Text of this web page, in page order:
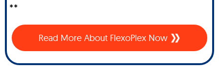
**
Read More About FlexoPlex Now